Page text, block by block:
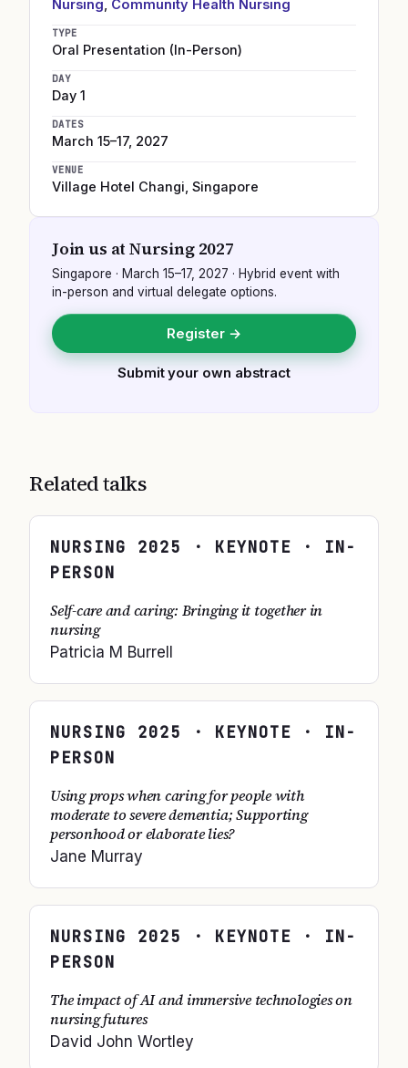
Nursing Community Health Nursing
TYPE
Oral Presentation (In-Person)
DAY
Day 1
DATES
March 15–17, 2027
VENUE
Village Hotel Changi Singapore
Join us atNursing 2027
Singapore · March 15–17, 2027 · Hybrid event with
in-person and virtual delegate options.
Register →
Submit your own abstract
Related talks
NURSING 2025
· KEYNOTE · IN-
PERSON
Self-care and caring: Bringing it together in
nursing
Patricia M Burrell
NURSING 2025
· KEYNOTE · IN-
PERSON
Using props when caring for people with
moderate to severe dementia; Supporting
personhood or elaborate lies?
Jane Murray
NURSING 2025
· KEYNOTE · IN-
PERSON
The impact of AI and immersive technologies on
nursing futures
David John Wortley